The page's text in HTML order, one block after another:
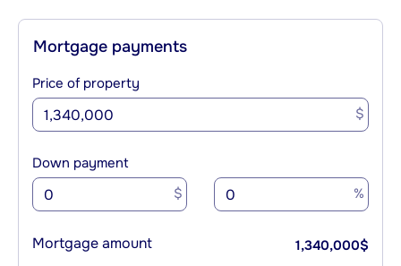
Mortgage payments
Price of property
$
Down payment
$ %
Mortgage amount 1,340,000$